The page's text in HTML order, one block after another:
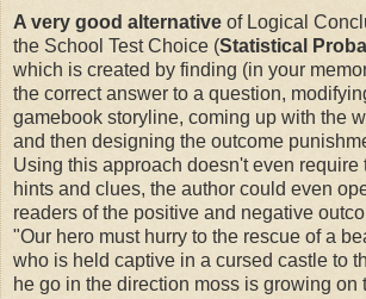
A very good alternative of Logical
the School Test Choice (Statistical
which is created by finding (in your
the correct answer to a question,
gamebook storyline, coming up with the
and then designing the outcome
Using this approach doesn't even require
hints and clues, the author could even
readers of the positive and negative
"Our hero must hurry to the rescue of a
who is held captive in a cursed castle to
he go in the direction moss is growing on